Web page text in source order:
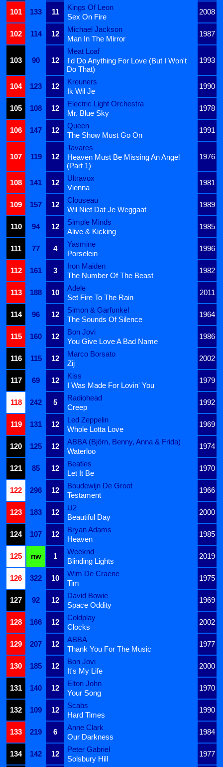
101
133 11
Kings Of Leon
2008
Sex On Fire
102
114 12
Michael Jackson
1987
Man In The Mirror
103 90 12
Meat Loaf
1993
I'd Do Anything For Love (But I Won't
Do That)
104
123 12
Kreuners
1990
Ik Wil Je
105
108 12
Electric Light Orchestra
1978
Mr. Blue Sky
106
147 12
Queen
1991
The Show Must Go On
107 119 12
Tavares
1976
Heaven Must Be Missing An Angel
(Part 1)
108
141 12
Ultravox
1981
Vienna
109
157 12
Clouseau
1989
Wil Niet Dat Je Weggaat
110
94 12
Simple Minds
1985
Alive & Kicking
111
77 4
Yasmine
1996
Porselein
112
161 3
Iron Maiden
1982
The Number Of The Beast
113
188 10
Adele
2011
Set Fire To The Rain
114
96 12
Simon & Garfunkel
1964
The Sounds Of Silence
115
160 12
Bon Jovi
1986
You Give Love A Bad Name
116
115 12
Marco Borsato
2002
Zij
117
69 12
Kiss
1979
I Was Made For Lovin' You
118
242 5
Radiohead
1992
Creep
119
131 12
Led Zeppelin
1969
Whole Lotta Love
120
125 12
ABBA (Björn, Benny, Anna & Frida)
1974
Waterloo
121
85 12
Beatles
1970
Let It Be
122
296 12
Boudewijn De Groot
1966
Testament
123
183 12
U2
2000
Beautiful Day
124
107 12
Bryan Adams
1985
Heaven
125
nw 1
Weeknd
2019
Blinding Lights
126
322 10
Wim De Craene
1975
Tim
127
92 12
David Bowie
1969
Space Oddity
128
166 12
Coldplay
2002
Clocks
129
207 12
ABBA
1977
Thank You For The Music
130
185 12
Bon Jovi
2000
It's My Life
131
140 12
Elton John
1970
Your Song
132
109 12
Scabs
1990
Hard Times
133
219 6
Anne Clark
1984
Our Darkness
134
142 12
Peter Gabriel
1977
Solsbury Hill